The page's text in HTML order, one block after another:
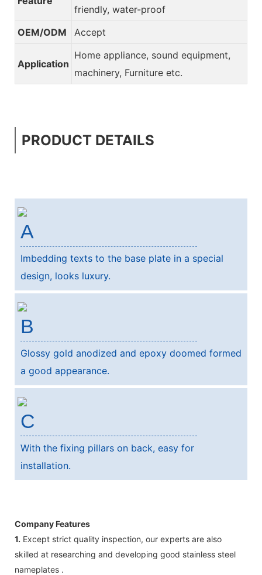
friendly, water-proof
OEM/ODM
Accept
Application
Home appliance, sound equipment,
machinery, Furniture etc.
PRODUCT DETAILS
A
Imbedding texts to the base plate in a special
design, looks luxury.
B
Glossy gold anodized and epoxy doomed formed
a good appearance.
C
With the fixing pillars on back, easy for
installation.
Company Features
1. Except strict quality inspection, our experts are also
skilled at researching and developing good stainless steel
nameplates .